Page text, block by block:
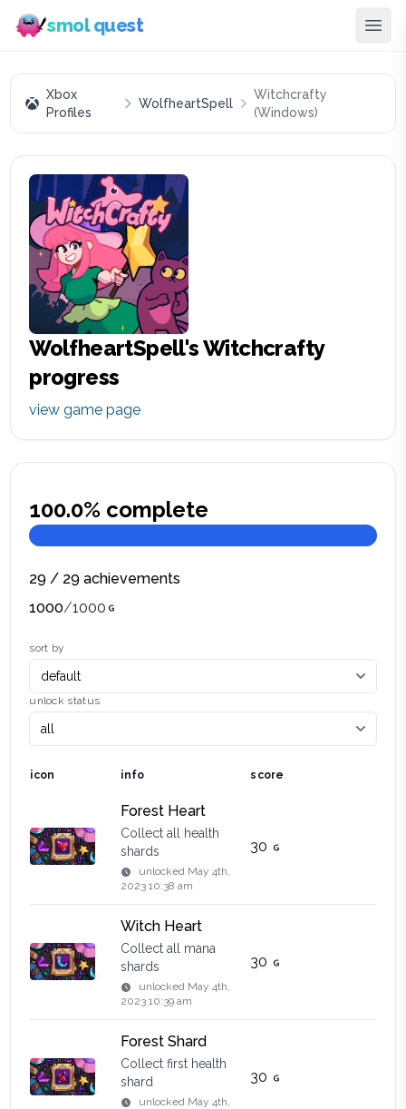
smol quest
Xbox
Profiles
WolfheartSpell
Witchcrafty
(Windows)
WolfheartSpell'sWitchcrafty
progress
view game page
100.0% complete
29 / 29 achievements
1000/1000
sort by
unlock status
icon info score
Forest Heart
Collect all health
shards
unlocked May 4th,
2023 10:38 am
30
Witch Heart
Collect all mana
shards
unlocked May 4th,
2023 10:39 am
30
Forest Shard
Collect first health
shard
unlocked May 4th,
30